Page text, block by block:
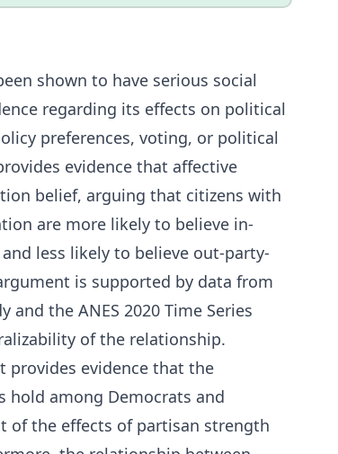
shown to have serious social
regarding its effects on political
preferences, voting, or political
evidence that affective
belief, arguing that citizens with
are more likely to believe in-
less likely to believe out-party-
is supported by data from
and the ANES 2020 Time Series
of the relationship.
provides evidence that the
hold among Democrats and
of the effects of partisan strength